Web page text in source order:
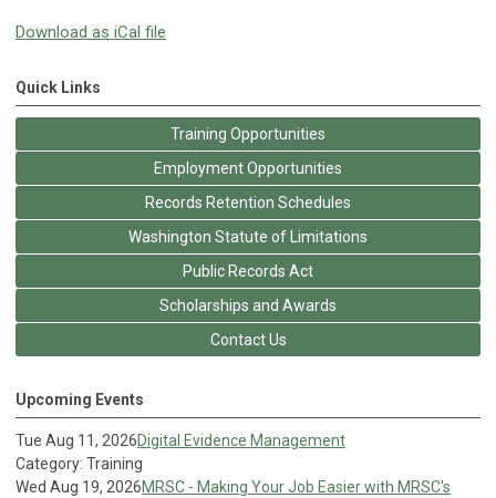
Download as iCal file
Quick Links
Training Opportunities
Employment Opportunities
Records Retention Schedules
Washington Statute of Limitations
Public Records Act
Scholarships and Awards
Contact Us
Upcoming Events
Tue Aug 11, 2026Digital Evidence Management
Category: Training
Wed Aug 19, 2026MRSC - Making Your Job Easier with MRSC's